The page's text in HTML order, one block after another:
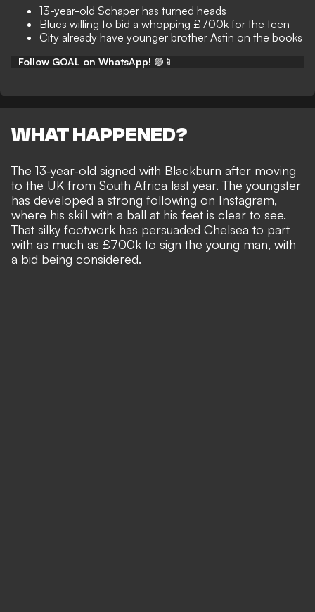
13-year-old Schaper has turned heads
Blues willing to bid a whopping £700k for the teen
City already have younger brother Astin on the books
Follow GOAL on WhatsApp! 🟢📱
WHAT HAPPENED?
The 13-year-old signed with Blackburn after moving
to the UK from South Africa last year. The youngster
has developed a strong following on Instagram,
where his skill with a ball at his feet is clear to see.
That silky footwork has persuaded Chelsea to part
with as much as £700k to sign the young man, with
a bid being considered.